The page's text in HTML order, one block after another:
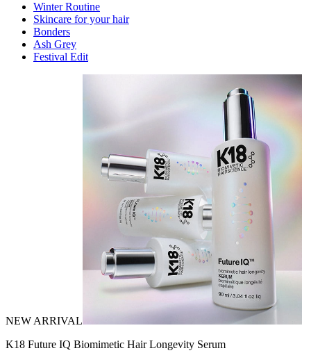
Winter Routine
Skincare for your hair
Bonders
Ash Grey
Festival Edit
NEW ARRIVAL
K18 Future IQ Biomimetic Hair Longevity Serum